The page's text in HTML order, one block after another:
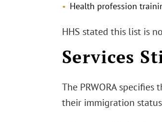
Health profession
HHS stated this list is
Services
The PRWORA
their immigration